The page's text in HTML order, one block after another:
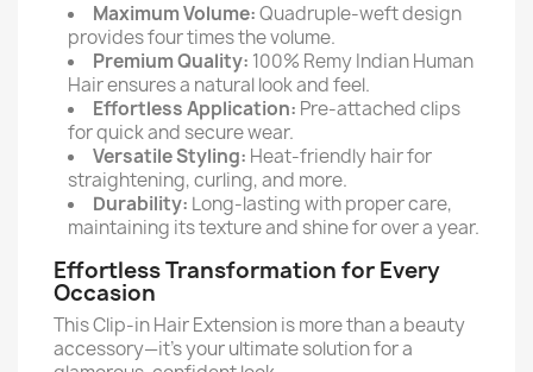
Maximum Volume:Quadruple-weft design
provides four times the volume.
Premium Quality: 100% Remy Indian Human
Hair ensures a natural look and feel.
Effortless Application: Pre-attached clips
for quick and secure wear.
Versatile Styling: Heat-friendly hair for
straightening, curling, and more.
Durability: Long-lasting with proper care,
maintaining its texture and shine for over a year.
Effortless Transformation for Every
Occasion
This Clip-in Hair Extension is more than a beauty
accessory—it's your ultimate solution for a